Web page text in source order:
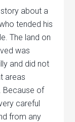
about a
tended his
The land on
was
and did not
areas
Because of
careful
from any